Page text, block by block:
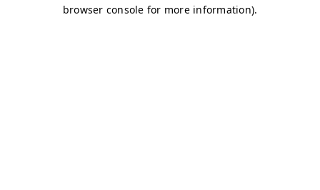
browser console for more information).